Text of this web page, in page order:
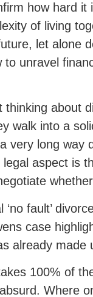
how hard it
of living
let alone
unravel
thinking about
walk into a
very long way
aspect is
fault’
case
already made
100% of
Where